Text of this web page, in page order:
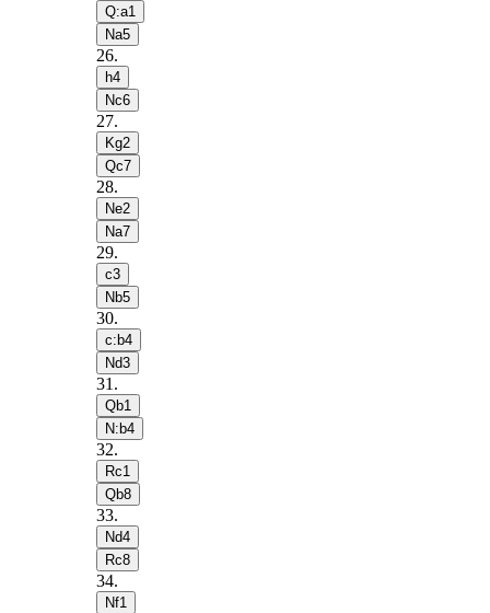
Q:a1
Na5
26.
h4
Nc6
27.
Kg2
Qc7
28.
Ne2
Na7
29.
c3
Nb5
30.
c:b4
Nd3
31 .
Qb1
N:b4
32.
Rc1
Qb8
33.
Nd4
Rc8
34.
Nf1